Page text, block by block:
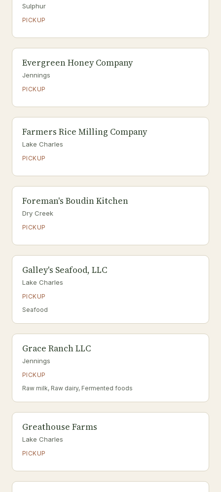
Sulphur
PICKUP
Evergreen Honey Company
Jennings
PICKUP
Farmers Rice Milling Company
Lake Charles
PICKUP
Foreman's Boudin Kitchen
Dry Creek
PICKUP
Galley's Seafood, LLC
Lake Charles
PICKUP
Seafood
Grace Ranch LLC
Jennings
PICKUP
Raw milk, Raw dairy, Fermented foods
Greathouse Farms
Lake Charles
PICKUP